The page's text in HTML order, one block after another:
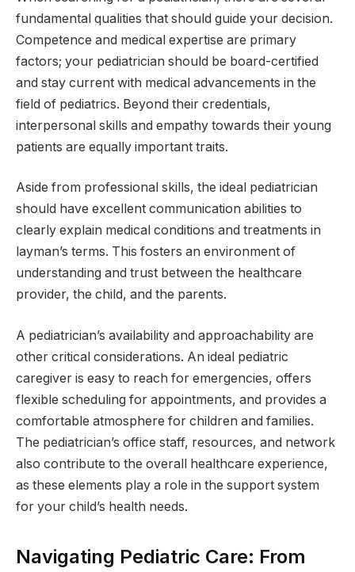
fundamental qualities that should guide your decision.
Competence and medical expertise are primary
factors; your pediatrician should be board-certified
and stay current with medical advancements in the
field of pediatrics. Beyond their credentials,
interpersonal skills and empathy towards their young
patients are equally important traits.
Aside from professional skills, the ideal pediatrician
should have excellent communication abilities to
clearly explain medical conditions and treatments in
layman’s terms. This fosters an environment of
understanding and trust between the healthcare
provider, the child, and the parents.
A pediatrician’s availability and approachability are
other critical considerations. An ideal pediatric
caregiver is easy to reach for emergencies, offers
flexible scheduling for appointments, and provides a
comfortable atmosphere for children and families.
The pediatrician’s office staff, resources, and network
also contribute to the overall healthcare experience,
as these elements play a role in the support system
for your child’s health needs.
Navigating Pediatric Care: From